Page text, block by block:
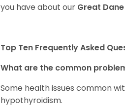
you have about our Great Dane
Top Ten Frequently Asked
What are the common
Some health issues common
hypothyroidism.